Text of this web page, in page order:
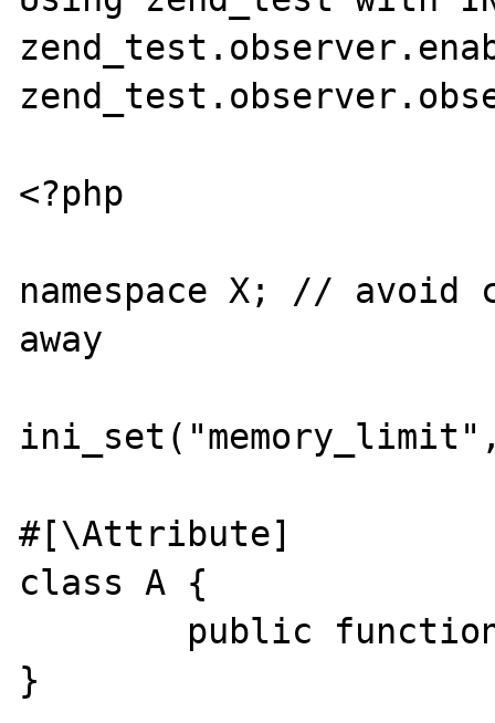
<?php
namespace X; //
away
#[\Attribute]
class A {
}